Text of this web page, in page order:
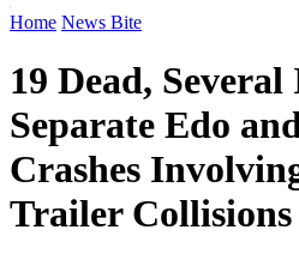
Home News Bite
19 Dead,
Separate Edo
Crashes
Trailer Collisions